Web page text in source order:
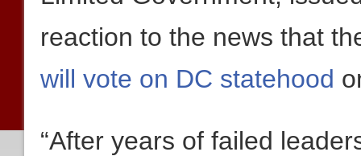
reaction to the news that
will vote on DC statehood
“After years of failed